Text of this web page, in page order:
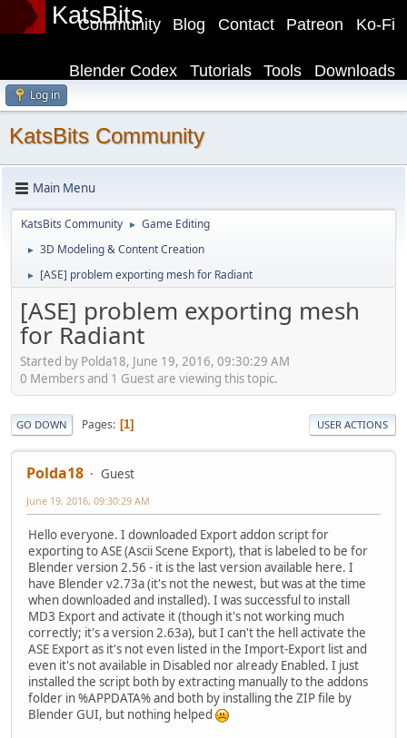
KatsBits Ko-Fi
Patreon
Contact
Blog
Community
Downloads
Tools
Tutorials
Blender Codex
Log in
KatsBits Community
Main Menu
KatsBits Community ► Game Editing
► 3D Modeling & Content Creation
► [ASE] problem exporting mesh for Radiant
[ASE] problem exporting mesh
for Radiant
Started by Polda18, June 19, 2016, 09:30:29 AM
0 Members and 1 Guest are viewing this topic.
GO DOWN Pages 1 USER ACTIONS
Polda18 Guest
June 19, 2016, 09:30:29 AM
Hello everyone. I downloaded Export addon script for
exporting to ASE (Ascii Scene Export), that is labeled to be for
Blender version 2.56 - it is the last version available here. I
have Blender v2.73a (it's not the newest, but was at the time
when downloaded and installed). I was successful to install
MD3 Export and activate it (though it's not working much
correctly; it's a version 2.63a), but I can't the hell activate the
ASE Export as it's not even listed in the Import-Export list and
even it's not available in Disabled nor already Enabled. I just
installed the script both by extracting manually to the addons
folder in %APPDATA% and both by installing the ZIP file by
Blender GUI, but nothing helped